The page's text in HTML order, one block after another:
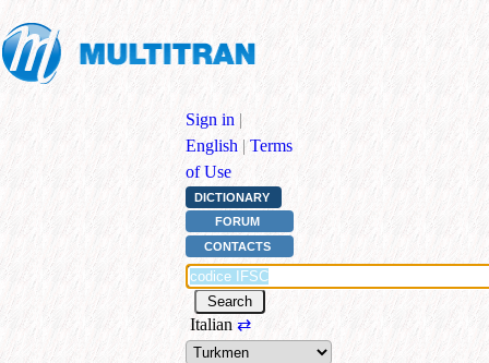
Sign in |
English | Terms
of Use
DICTIONARY
FORUM
CONTACTS
Italian ⇄